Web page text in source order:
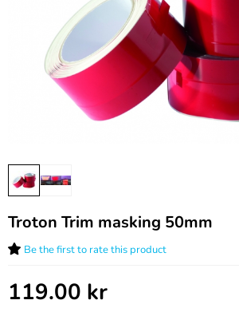
Troton Trim masking 50mm
Be the first to rate this product
119.00 kr